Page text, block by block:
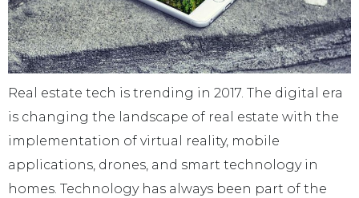
Real estate tech is trending in 2017. The digital era
is changing the landscape of real estate with the
implementation of virtual reality, mobile
applications, drones, and smart technology in
homes. Technology has always been part of the